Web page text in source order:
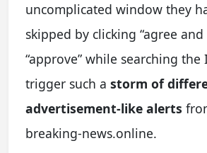
uncomplicated window they
skipped by clicking “agree
“approve” while searching the
trigger such a storm of
advertisement-like alerts
breaking-news.online.